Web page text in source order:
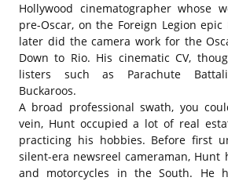
Hollywood cinematographer whose
pre-Oscar, on the Foreign Legion epic
later did the camera work for the
Down to Rio. His cinematic CV,
listers such as Parachute
Buckaroos.
A broad professional swath, you
vein, Hunt occupied a lot of real
practicing his hobbies. Before first
silent-era newsreel cameraman, Hunt
and motorcycles in the South. He